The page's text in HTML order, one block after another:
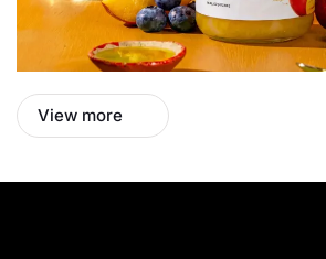
View more